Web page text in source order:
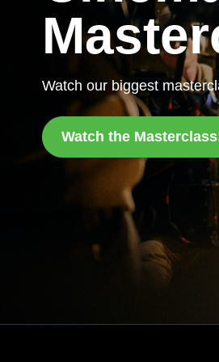
Watch our biggest
Watch the